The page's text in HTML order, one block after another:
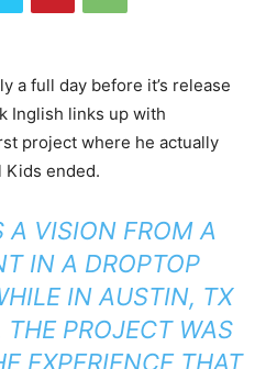
a full day before it’s release
Inglish links up with
project where he actually
Kids ended.
A VISION FROM A
IN A DROPTOP
IN AUSTIN, TX
THE PROJECT WAS
EXPERIENCE THAT